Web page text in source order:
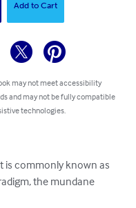
Add to Cart
may not meet accessibility
and may not be fully compatible
technologies.
is commonly known as
the mundane